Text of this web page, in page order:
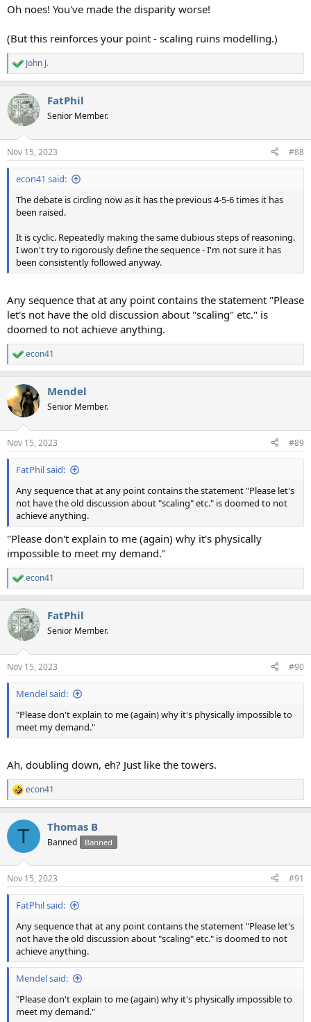
Oh noes! You've made the disparity worse!
(But this reinforces your point - scaling ruins modelling.)
R
e
c
t
i
s
:
John J.
FatPhil
Senior Member.
Nov 15, 2023 #88
econ41 said:
The debate is circling now as it has the previous 4-5-6 times it has
been raised.
It is cyclic. Repeatedly making the same dubious steps of reasoning.
I won't try to rigorously define the sequence - I'm not sure it has
been consistently followed anyway.
Any sequence that at any point contains the statement "Please
let's not have the old discussion about "scaling" etc." is
doomed to not achieve anything.
R
e
c
t
i
s
:
econ41
Mendel
Senior Member.
Nov 15, 2023 #89
FatPhil said:
Any sequence that at any point contains the statement "Please let's
not have the old discussion about "scaling" etc." is doomed to not
achieve anything.
"Please don't explain to me (again) why it's physically
impossible to meet my demand."
R
e
c
t
i
s
:
econ41
FatPhil
Senior Member.
Nov 15, 2023 #90
Mendel said:
"Please don't explain to me (again) why it's physically impossible to
meet my demand."
Ah, doubling down, eh? Just like the towers.
R
e
c
i
s
:
econ41
T Thomas B
Banned Banned
Nov 15, 2023 #91
FatPhil said:
Any sequence that at any point contains the statement "Please let's
not have the old discussion about "scaling" etc." is doomed to not
achieve anything.
Mendel said:
"Please don't explain to me (again) why it's physically impossible to
meet my demand."